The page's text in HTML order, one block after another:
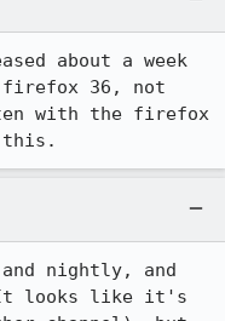
about a week
firefox 36, not
with the firefox
this.
nightly, and
It looks like it's